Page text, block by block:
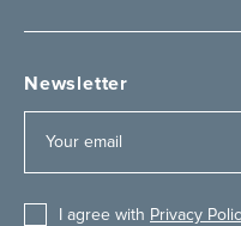
Newsletter
I agree with Privacy